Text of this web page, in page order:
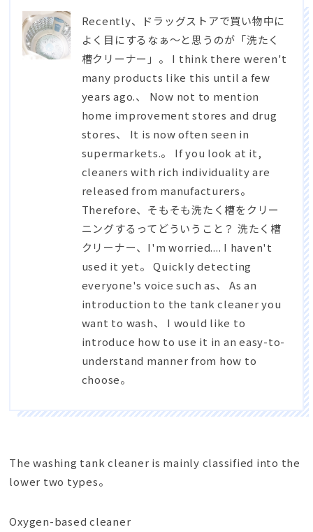
Recently、
ドラッグストアで買い物中に
よく目にするなぁ～と思うのが「洗たく
槽クリーナー」 。 I think there weren't
many products like this until a few
years ago.、 Now not to mention
home improvement stores and drug
stores、 It is now often seen in
supermarkets.。 If you look at it,
cleaners with rich individuality are
released from manufacturers。
Therefore、 そもそも洗たく槽をクリー
ニングするってどういうこと？ 洗たく槽
クリーナー、I'm worried.... I haven't
used it yet。 Quickly detecting
everyone's voice such as、 As an
introduction to the tank cleaner you
want to wash、 I would like to
introduce how to use it in an easy-to-
understand manner from how to
choose。
The washing tank cleaner is mainly classified into the
lower two types。
Oxygen-based cleaner